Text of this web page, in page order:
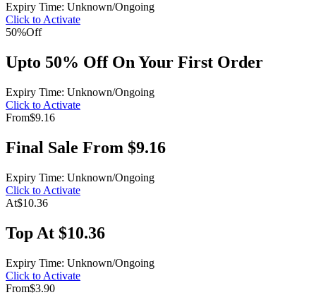
Expiry Time: Unknown/Ongoing
Click to Activate
50%Off
Upto 50% Off On Your First Order
Expiry Time: Unknown/Ongoing
Click to Activate
From$9.16
Final Sale From $9.16
Expiry Time: Unknown/Ongoing
Click to Activate
At$10.36
Top At $10.36
Expiry Time: Unknown/Ongoing
Click to Activate
From$3.90